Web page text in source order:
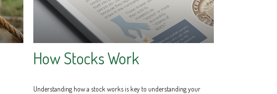
How Stocks Work
Understanding how a stock works is key to understanding your